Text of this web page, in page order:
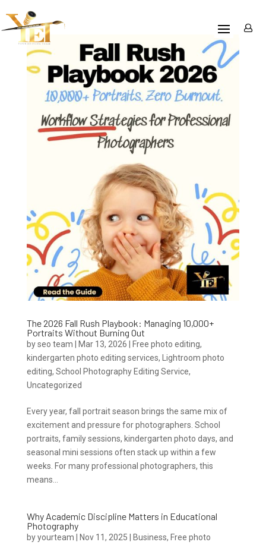
The 2026 Fall Rush Playbook: Managing 10,000+
Portraits Without Burning Out
byseo team Mar 13, 2026 Free photo editing,
kindergarten photo editing services,
Lightroom photo
editing, School Photography Editing Service,
Uncategorized
Every year, fall portrait season brings the same mix of
excitement and pressure for photographers. School
portraits, family sessions, kindergarten photo days, and
seasonal mini sessions often stack up within a few
weeks. For many professional photographers, this
means...
Why Academic Discipline Matters in Educational
Photography
byyourteam Nov 11, 2025 Business, Free photo